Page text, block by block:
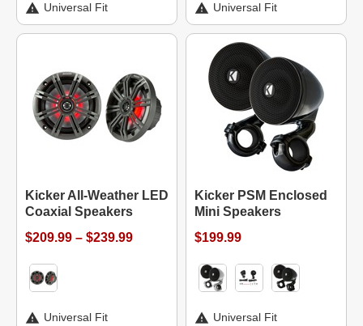
Universal Fit Universal Fit
Kicker All-Weather LED
Coaxial Speakers
$209.99 – $239.99
Universal Fit
Kicker PSM Enclosed
Mini Speakers
$199.99
Universal Fit